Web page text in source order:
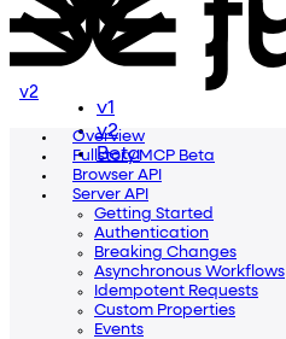
v2
v1
v2
Beta
Overview
Fullstory MCP Beta
Browser API
Server API
Getting Started
Authentication
Breaking Changes
Asynchronous Workflows
Idempotent Requests
Custom Properties
Events